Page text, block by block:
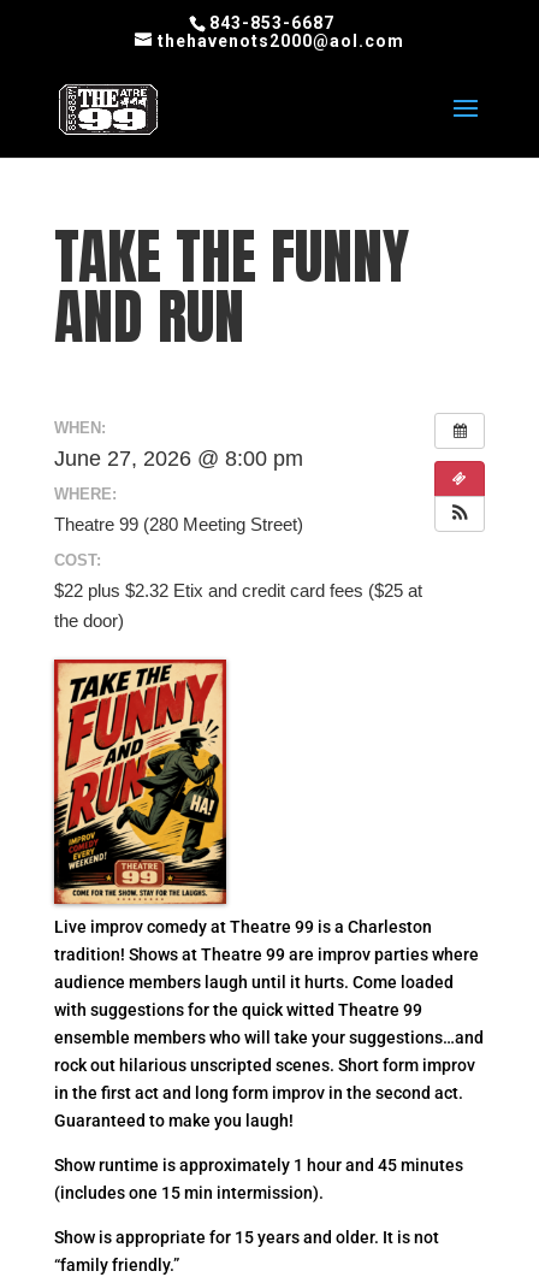
843-853-6687
thehavenots2000@aol.com
TAKE THE FUNNY
AND RUN
WHEN:
June 27, 2026 @ 8:00 pm
WHERE:
Theatre 99 (280 Meeting Street)
COST:
$22 plus $2.32 Etix and credit card fees ($25 at
the door)
Live improv comedy at Theatre 99 is a Charleston
tradition! Shows at Theatre 99 are improv parties where
audience members laugh until it hurts. Come loaded
with suggestions for the quick witted Theatre 99
ensemble members who will take your suggestions…and
rock out hilarious unscripted scenes. Short form improv
in the first act and long form improv in the second act.
Guaranteed to make you laugh!
Show runtime is approximately 1 hour and 45 minutes
(includes one 15 min intermission).
Show is appropriate for 15 years and older. It is not
“family friendly.”